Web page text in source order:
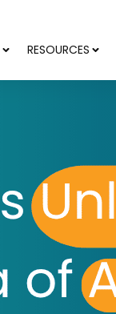
RESOURCES